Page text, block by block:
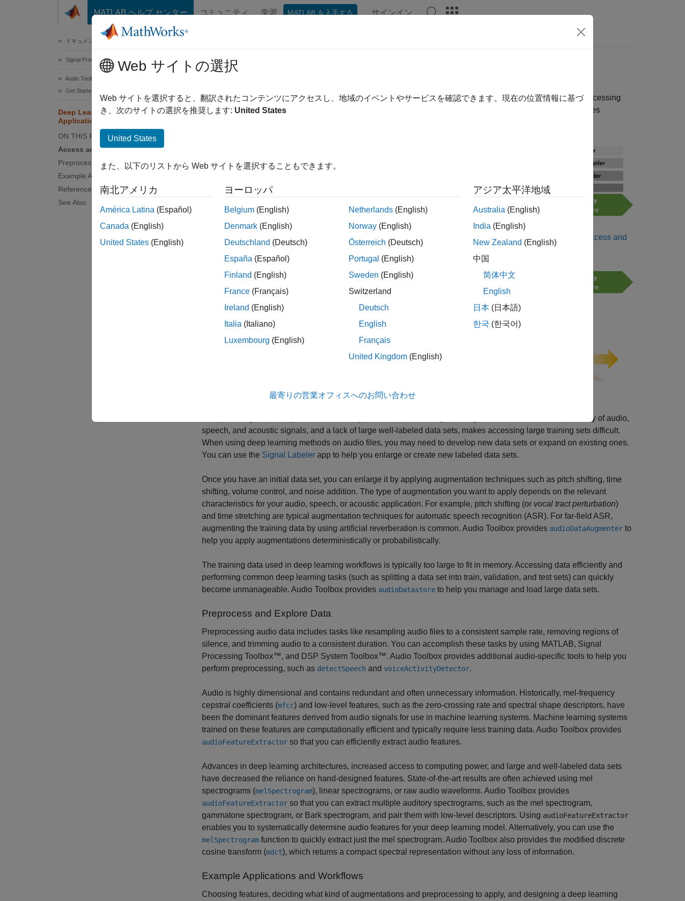
コンテンツへスキップ
MATLAB ヘルプ センター コミュニティ 学習 MATLAB を入手する サインイン
ドキュメンテーションのホーム
Signal Processing
Audio Toolbox
Get Started with Audio Toolbox
Deep Learning for Audio
Applications
ON THIS PAGE
Access and Create Data
Preprocess and Explore Data
Example Applications and Workflows
References
See Also
Deep Learning for Audio Applications
Developing audio applications with deep learning typically includes creating and accessing data sets, preprocessing
and exploring data, developing predictive models, and deploying and sharing applications. MATLAB
provides
While Audio Toolbox™ supports each stage of the deep learning workflow, its principal contributions are to
Access and
Preprocess and Explore Data
Access and Create Data
Deep learning networks perform best when you have access to large training data sets. However, the diversity of audio,
speech, and acoustic signals, and a lack of large well-labeled data sets, makes accessing large training sets difficult.
When using deep learning methods on audio files, you may need to develop new data sets or expand on existing ones.
You can use the Signal Labeler app to help you enlarge or create new labeled data sets.
Once you have an initial data set, you can enlarge it by applying augmentation techniques such as pitch shifting, time
shifting, volume control, and noise addition. The type of augmentation you want to apply depends on the relevant
characteristics for your audio, speech, or acoustic application. For example, pitch shifting (or vocal tract perturbation)
and time stretching are typical augmentation techniques for automatic speech recognition (ASR). For far-field ASR,
augmenting the training data by using artificial reverberation is common. Audio Toolbox provides audioDataAugmenter to
help you apply augmentations deterministically or probabilistically.
The training data used in deep learning workflows is typically too large to fit in memory. Accessing data efficiently and
performing common deep learning tasks (such as splitting a data set into train, validation, and test sets) can quickly
become unmanageable. Audio Toolbox provides audioDatastore to help you manage and load large data sets.
Preprocess and Explore Data
Preprocessing audio data includes tasks like resampling audio files to a consistent sample rate, removing regions of
silence, and trimming audio to a consistent duration. You can accomplish these tasks by using MATLAB, Signal
Processing Toolbox™, and DSP System Toolbox™. Audio Toolbox provides additional audio-specific tools to help you
perform preprocessing, such as detectSpeech and voiceActivityDetector.
Audio is highly dimensional and contains redundant and often unnecessary information. Historically, mel-frequency
cepstral coefficients (mfcc) and low-level features, such as the zero-crossing rate and spectral shape descriptors, have
been the dominant features derived from audio signals for use in machine learning systems. Machine learning systems
trained on these features are computationally efficient and typically require less training data. Audio Toolbox provides
audioFeatureExtractor so that you can efficiently extract audio features.
Advances in deep learning architectures, increased access to computing power, and large and well-labeled data sets
have decreased the reliance on hand-designed features. State-of-the-art results are often achieved using mel
spectrograms (melSpectrogram), linear spectrograms, or raw audio waveforms. Audio Toolbox provides
audioFeatureExtractor so that you can extract multiple auditory spectrograms, such as the mel spectrogram,
gammatone spectrogram, or Bark spectrogram, and pair them with low-level descriptors. Using audioFeatureExtractor
enables you to systematically determine audio features for your deep learning model. Alternatively, you can use the
melSpectrogram function to quickly extract just the mel spectrogram. Audio Toolbox also provides the modified discrete
cosine transform (mdct), which returns a compact spectral representation without any loss of information.
Example Applications and Workflows
Choosing features, deciding what kind of augmentations and preprocessing to apply, and designing a deep learning
Web サイトの選択
Web サイトを選択すると、翻訳されたコンテンツにアクセスし、地域のイベントやサービスを確認できます。現在の位置情報に基づ
き、次のサイトの選択を推奨します: United States
United States
また、以下のリストから Web サイトを選択することもできます。
南北アメリカ
América Latina (Español)
Canada (English)
United States (English)
ヨーロッパ
Belgium (English)
Denmark (English)
Deutschland (Deutsch)
España (Español)
Finland (English)
France (Français)
Ireland (English)
Italia (Italiano)
Luxembourg (English)
Netherlands (English)
Norway (English)
Österreich (Deutsch)
Portugal (English)
Sweden (English)
Switzerland
Deutsch
English
Français
United Kingdom (English)
アジア太平洋地域
Australia (English)
India (English)
New Zealand (English)
中国
简体中文
English
日本 (日本語)
한국 (한국어)
最寄りの営業オフィスへのお問い合わせ